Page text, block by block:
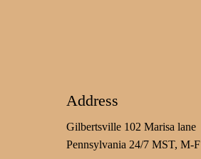
Address
Gilbertsville 102 Marisa lane
Pennsylvania 24/7 MST, M-F